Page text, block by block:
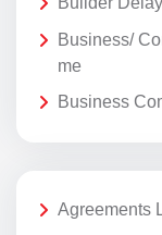
Business/
me
Business
Agreements